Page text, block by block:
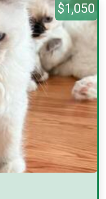
$1,050